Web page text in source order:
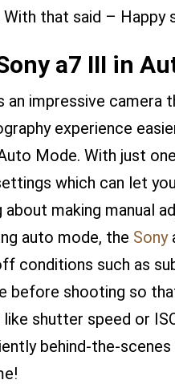
that said – Happy
a7 III in
an impressive
experience
Mode. With just
which can let
making manual
auto mode, the Sony
conditions such as
before shooting so
shutter speed or
behind-the-